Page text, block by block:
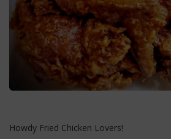
Howdy Fried Chicken Lovers!